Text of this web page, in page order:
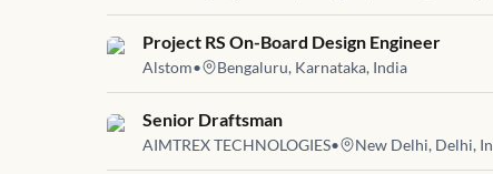
Job link for
Project RS On-Board Design Engineer
Alstom• Bengaluru, Karnataka, India
Job link for
Senior Draftsman
AIMTREX TECHNOLOGIES• New Delhi, Delhi,